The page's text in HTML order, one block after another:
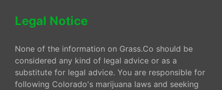
Legal Notice
None of the information on Grass.Co should be
considered any kind of legal advice or as a
substitute for legal advice. You are responsible for
following Colorado's marijuana laws and seeking